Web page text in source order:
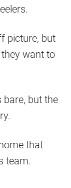
picture, but
want to
bare, but the
that
team.